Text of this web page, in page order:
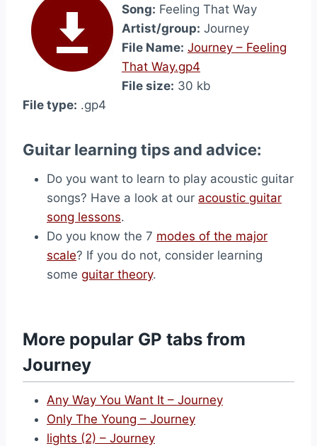
Song: Feeling That Way
Artist/group: Journey
File Name: Journey – Feeling
That Way.gp4
File size: 30 kb
File type: .gp4
Guitar learning tips and advice:
Do you want to learn to play acoustic guitar
songs? Have a look at our acoustic guitar
song lessons.
Do you know the 7 modes of the major
scale? If you do not, consider learning
some guitar theory.
More popular GP tabs from
Journey
Any Way You Want It – Journey
Only The Young – Journey
lights (2) – Journey